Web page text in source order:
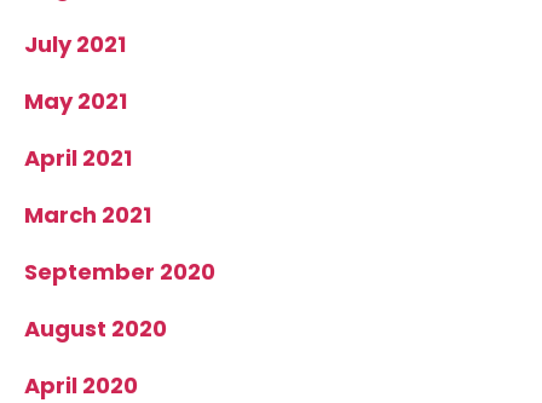
July 2021
May 2021
April 2021
March 2021
September 2020
August 2020
April 2020